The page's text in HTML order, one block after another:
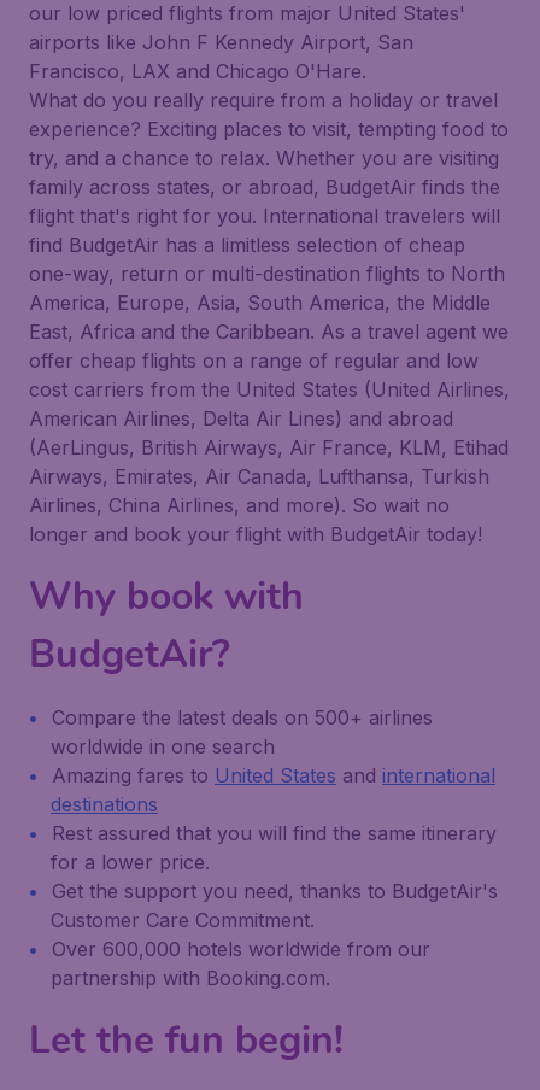
our low priced flights from major United States'
airports like John F Kennedy Airport, San
Francisco, LAX and Chicago O'Hare.
What do you really require from a holiday or travel
experience? Exciting places to visit, tempting food to
try, and a chance to relax. Whether you are visiting
family across states, or abroad, BudgetAir finds the
flight that's right for you. International travelers will
find BudgetAir has a limitless selection of cheap
one-way, return or multi-destination flights to North
America, Europe, Asia, South America, the Middle
East, Africa and the Caribbean. As a travel agent we
offer cheap flights on a range of regular and low
cost carriers from the United States (United Airlines,
American Airlines, Delta Air Lines) and abroad
(AerLingus, British Airways, Air France, KLM, Etihad
Airways, Emirates, Air Canada, Lufthansa, Turkish
Airlines, China Airlines, and more). So wait no
longer and book your flight with BudgetAir today!
Why book with
BudgetAir?
Compare the latest deals on 500+ airlines
worldwide in one search
Amazing fares to United States and international
destinations
Rest assured that you will find the same itinerary
for a lower price.
Get the support you need, thanks to BudgetAir's
Customer Care Commitment.
Over 600,000 hotels worldwide from our
partnership with Booking.com.
Let the fun begin!